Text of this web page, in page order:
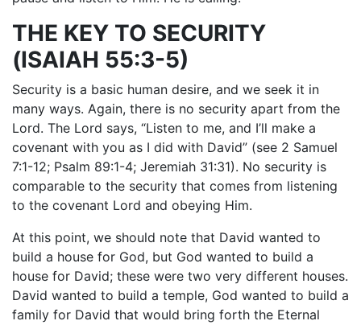
THE KEY TO SECURITY
(ISAIAH 55:3-5)
Security is a basic human desire, and we seek it in
many ways. Again, there is no security apart from the
Lord. The Lord says, “Listen to me, and I’ll make a
covenant with you as I did with David” (see 2 Samuel
7:1-12; Psalm 89:1-4; Jeremiah 31:31). No security is
comparable to the security that comes from listening
to the covenant Lord and obeying Him.
At this point, we should note that David wanted to
build a house for God, but God wanted to build a
house for David; these were two very different houses.
David wanted to build a temple, God wanted to build a
family for David that would bring forth the Eternal